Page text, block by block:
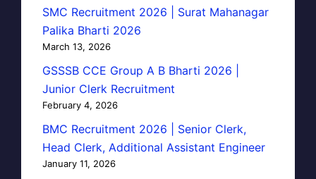
SMC Recruitment 2026 | Surat Mahanagar
Palika Bharti 2026
March 13, 2026
GSSSB CCE Group A B Bharti 2026 |
Junior Clerk Recruitment
February 4, 2026
BMC Recruitment 2026 | Senior Clerk,
Head Clerk, Additional Assistant Engineer
January 11, 2026